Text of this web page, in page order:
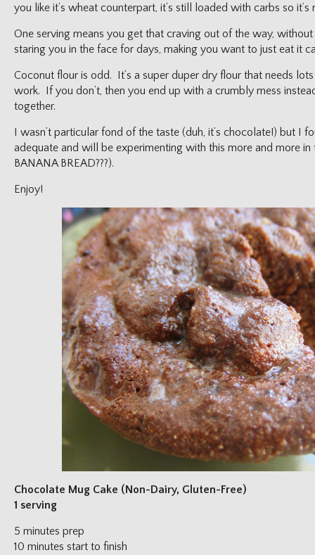
you like it’s wheat counterpart, it’s still loaded with carbs so
One serving means you get that craving out of the way,
staring you in the face for days, making you want to just eat it
Coconut flour is odd. It’s a super duper dry flour that needs
work. If you don’t, then you end up with a crumbly mess
together.
I wasn’t particular fond of the taste (duh, it’s chocolate!) but I
adequate and will be experimenting with this more and more in
BANANA BREAD???).
Enjoy!
Chocolate Mug Cake (Non-Dairy, Gluten-Free)
1 serving
5 minutes prep
10 minutes start to finish